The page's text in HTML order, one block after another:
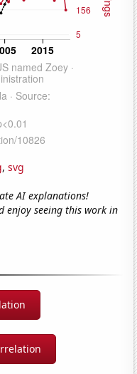
, svg
AI explanations!
enjoy seeing this work in